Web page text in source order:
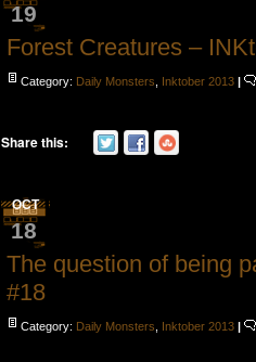
19
Forest Creatures –
Category: Daily Monsters Inktober 2013 |
Share this:
OCT
18
The question of being
#18
Category: Daily Monsters Inktober 2013 |